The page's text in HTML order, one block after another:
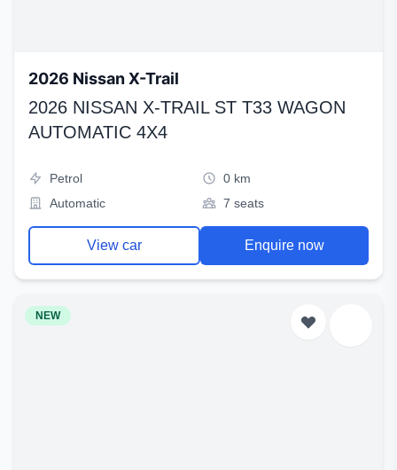
2026 Nissan X-Trail
2026 NISSAN X-TRAIL ST T33 WAGON
AUTOMATIC 4X4
Petrol
0 km
Automatic
7 seats
View car Enquire now
NEW